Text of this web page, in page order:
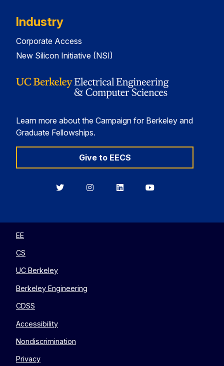
Industry
Corporate Access
New Silicon Initiative (NSI)
Learn more about the Campaign for Berkeley and
Graduate Fellowships.
Give to EECS
BerkeleyBerkeleyBerkeleyBerkeley
EE
CS
UC Berkeley
Berkeley Engineering
CDSS
Accessibility
Nondiscrimination
Privacy